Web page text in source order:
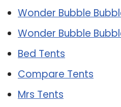
Wonder Bubble
Wonder Bubble
Bed Tents
Compare Tents
Mrs Tents